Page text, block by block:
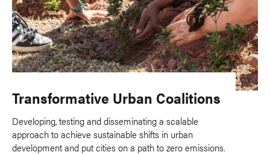
Transformative Urban Coalitions
Developing, testing and disseminating a scalable
approach to achieve sustainable shifts in urban
development and put cities on a path to zero emissions.